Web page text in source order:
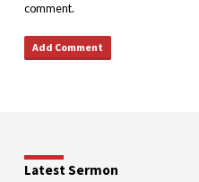
comment.
Latest Sermon